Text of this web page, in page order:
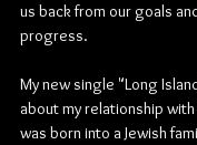
us back from our goals
progress.
My new single "Long
about my relationship with
was born into a Jewish